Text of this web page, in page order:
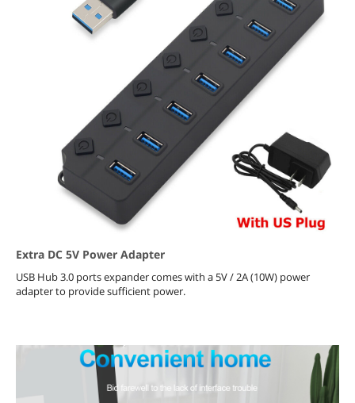
Extra DC 5V Power Adapter
USB Hub 3.0 ports expander comes with a 5V / 2A (10W) power
adapter to provide sufficient power.